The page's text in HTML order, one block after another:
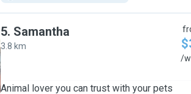
5. Samantha
3.8 km
/
Animal lover you can trust with your pets